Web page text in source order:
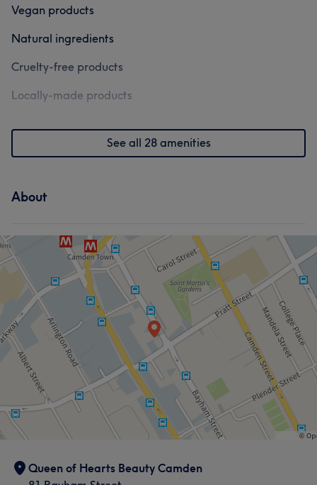
Vegan products
Natural ingredients
Cruelty-free products
Locally-made products
See all 28 amenities
About
Queen of Hearts Beauty Camden